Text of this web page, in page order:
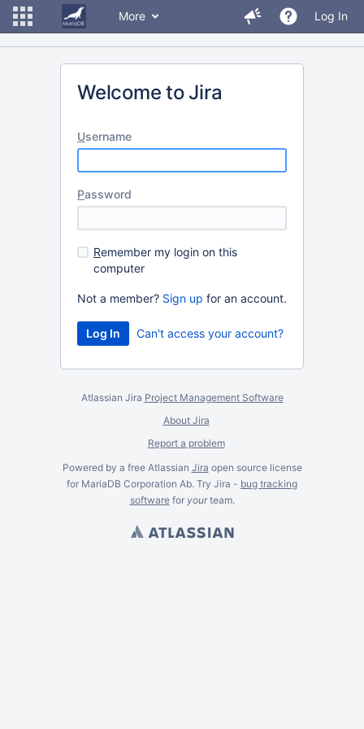
More Log In
Welcome to Jira
Username
Password
Remember my login on this
computer
Not a member? Sign up for an account.
Can't access your account?
Atlassian Jira Project Management Software
About Jira
Report a problem
Powered by a free Atlassian Jira open source license
for MariaDB Corporation Ab. Try Jira - bug tracking
softwarefor yourteam.